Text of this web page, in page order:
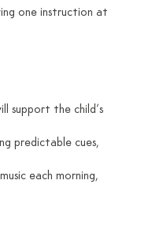
one instruction at
support the child’s
predictable cues,
each morning,